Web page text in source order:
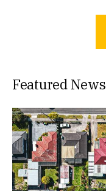
Featured News